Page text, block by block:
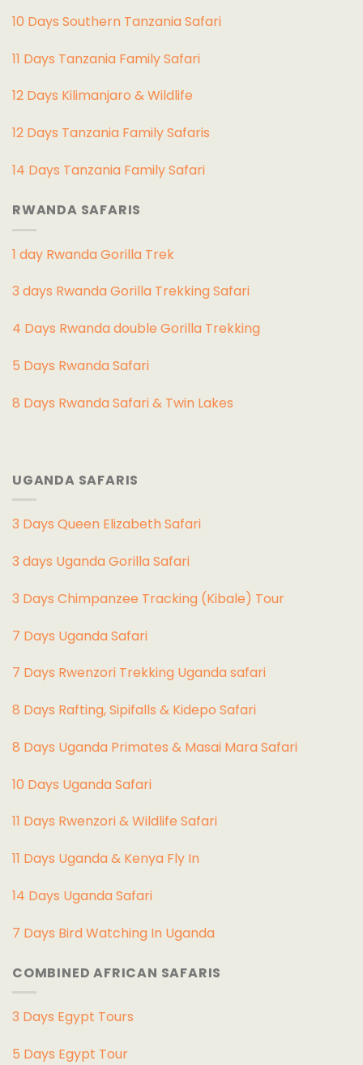
10 Days Southern Tanzania Safari
11 Days Tanzania Family Safari
12 Days Kilimanjaro & Wildlife
12 Days Tanzania Family Safaris
14 Days Tanzania Family Safari
RWANDA SAFARIS
1 day Rwanda Gorilla Trek
3 days Rwanda Gorilla Trekking Safari
4 Days Rwanda double Gorilla Trekking
5 Days Rwanda Safari
8 Days Rwanda Safari & Twin Lakes
UGANDA SAFARIS
3 Days Queen Elizabeth Safari
3 days Uganda Gorilla Safari
3 Days Chimpanzee Tracking (Kibale) Tour
7 Days Uganda Safari
7 Days Rwenzori Trekking Uganda safari
8 Days Rafting, Sipifalls & Kidepo Safari
8 Days Uganda Primates & Masai Mara Safari
10 Days Uganda Safari
11 Days Rwenzori & Wildlife Safari
11 Days Uganda & Kenya Fly In
14 Days Uganda Safari
7 Days Bird Watching In Uganda
COMBINED AFRICAN SAFARIS
3 Days Egypt Tours
5 Days Egypt Tour